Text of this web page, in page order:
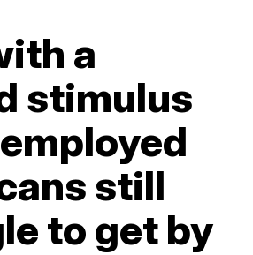
a
stimulus
still
to get by